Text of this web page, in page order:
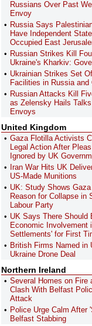
Russians Over Past
Envoy
Russia Says
Have Independent
Occupied East
Russian Strikes Kill
Ukraine's Kharkiv:
Ukrainian Strikes Set
Facilities in Russia and
Russian Attacks Kill
as Zelensky Hails
Envoys
United Kingdom
Gaza Flotilla Activists
Legal Action After
Ignored by UK
Iran War Hits UK
US-Made Munitions
UK: Study Shows
Reason for Collapse in
Labour Party
UK Says There Should
Economic Involvement
Settlements' for First
British Firms Named in
Ukraine Drone Deal
Northern Ireland
Several Homes on Fire
Clash With Belfast
Attack
Police Urge Calm After
Belfast Stabbing